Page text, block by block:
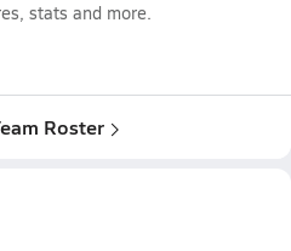
stats and more.
Roster